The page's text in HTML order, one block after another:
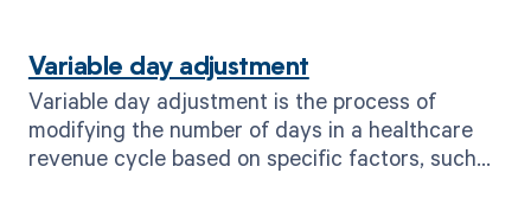
Variable day adjustment
Variable day adjustment is the process of
modifying the number of days in a healthcare
revenue cycle based on specific factors, such